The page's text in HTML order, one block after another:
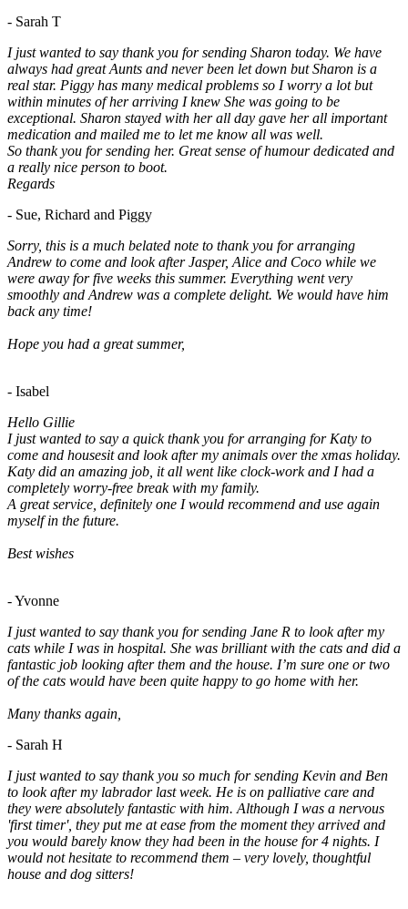
- Sarah T
I just wanted to say thank you for sending Sharon today. We have
always had great Aunts and never been let down but Sharon is a
real star. Piggy has many medical problems so I worry a lot but
within minutes of her arriving I knew She was going to be
exceptional. Sharon stayed with her all day gave her all important
medication and mailed me to let me know all was well.
So thank you for sending her. Great sense of humour dedicated and
a really nice person to boot.
Regards
- Sue, Richard and Piggy
Sorry, this is a much belated note to thank you for arranging
Andrew to come and look after Jasper, Alice and Coco while we
were away for five weeks this summer. Everything went very
smoothly and Andrew was a complete delight. We would have him
back any time!
Hope you had a great summer,
- Isabel
Hello Gillie
I just wanted to say a quick thank you for arranging for Katy to
come and housesit and look after my animals over the xmas holiday.
Katy did an amazing job, it all went like clock-work and I had a
completely worry-free break with my family.
A great service, definitely one I would recommend and use again
myself in the future.
Best wishes
- Yvonne
I just wanted to say thank you for sending Jane R to look after my
cats while I was in hospital. She was brilliant with the cats and did a
fantastic job looking after them and the house. I’m sure one or two
of the cats would have been quite happy to go home with her.
Many thanks again,
- Sarah H
I just wanted to say thank you so much for sending Kevin and Ben
to look after my labrador last week. He is on palliative care and
they were absolutely fantastic with him. Although I was a nervous
'first timer', they put me at ease from the moment they arrived and
you would barely know they had been in the house for 4 nights. I
would not hesitate to recommend them – very lovely, thoughtful
house and dog sitters!